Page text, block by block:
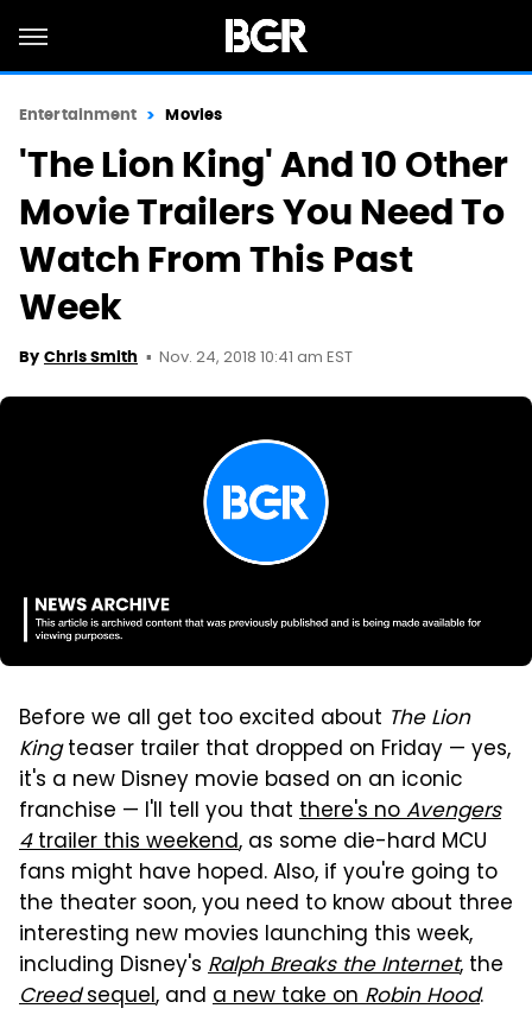
Entertainment Movies
'The Lion King' And 10 Other
Movie Trailers You Need To
Watch From This Past
Week
By Chris Smith Nov. 24, 2018 10:41 am EST
Before we all get too excited about The Lion
Kingteaser trailer that dropped on Friday — yes,
it's a new Disney movie based on an iconic
franchise — I'll tell you that there's noAvengers
4trailer this weekend, as some die-hard MCU
fans might have hoped. Also, if you're going to
the theater soon, you need to know about three
interesting new movies launching this week,
including Disney's Ralph Breaks the Internet, the
Creedsequel, and a new take onRobin Hood.